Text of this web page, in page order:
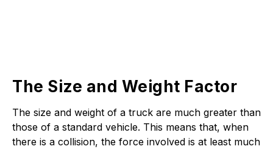
The Size and Weight Factor
The size and weight of a truck are much greater than
those of a standard vehicle. This means that, when
there is a collision, the force involved is at least much